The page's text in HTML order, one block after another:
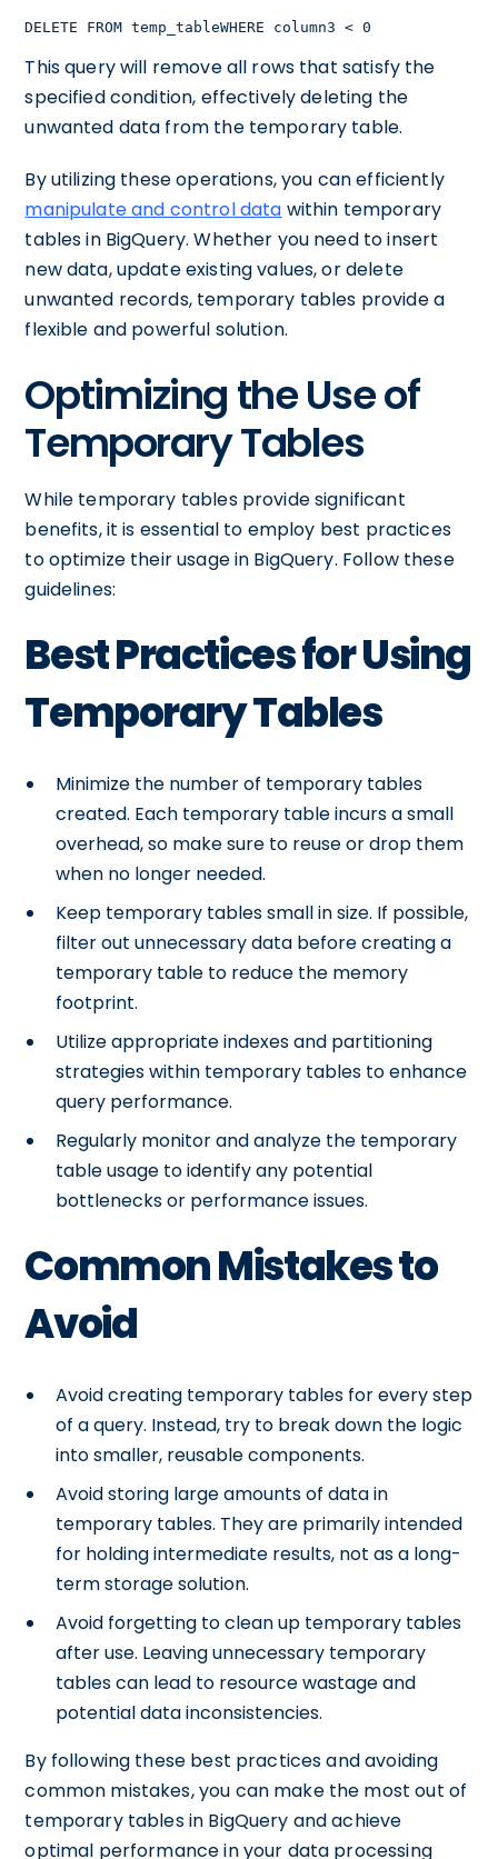
DELETE FROM temp_tableWHERE column3 < 0
This query will remove all rows that satisfy the
specified condition, effectively deleting the
unwanted data from the temporary table.
By utilizing these operations, you can efficiently
manipulate and control data within temporary
tables in BigQuery. Whether you need to insert
new data, update existing values, or delete
unwanted records, temporary tables provide a
flexible and powerful solution.
Optimizing the Use of
Temporary Tables
While temporary tables provide significant
benefits, it is essential to employ best practices
to optimize their usage in BigQuery. Follow these
guidelines:
Best Practices for Using
Temporary Tables
Minimize the number of temporary tables
created. Each temporary table incurs a small
overhead, so make sure to reuse or drop them
when no longer needed.
Keep temporary tables small in size. If possible,
filter out unnecessary data before creating a
temporary table to reduce the memory
footprint.
Utilize appropriate indexes and partitioning
strategies within temporary tables to enhance
query performance.
Regularly monitor and analyze the temporary
table usage to identify any potential
bottlenecks or performance issues.
Common Mistakes to
Avoid
Avoid creating temporary tables for every step
of a query. Instead, try to break down the logic
into smaller, reusable components.
Avoid storing large amounts of data in
temporary tables. They are primarily intended
for holding intermediate results, not as a long-
term storage solution.
Avoid forgetting to clean up temporary tables
after use. Leaving unnecessary temporary
tables can lead to resource wastage and
potential data inconsistencies.
By following these best practices and avoiding
common mistakes, you can make the most out of
temporary tables in BigQuery and achieve
optimal performance in your data processing